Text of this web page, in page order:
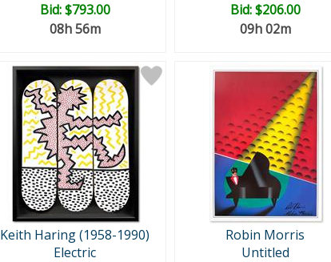
Bid:$793.00
08h 56m
Bid:$206.00
09h 02m
Keith Haring (1958-1990)
Electric
Robin Morris
Untitled